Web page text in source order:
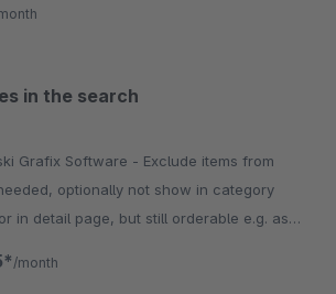
in the search
Software - Exclude items from
optionally not show in category
in detail page, but still orderable e.g. as
/month